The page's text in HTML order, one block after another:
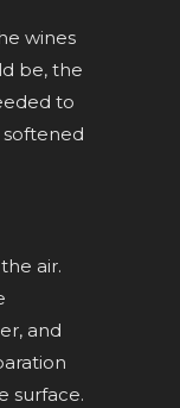
wines
be, the
to
softened
air.
and
surface.